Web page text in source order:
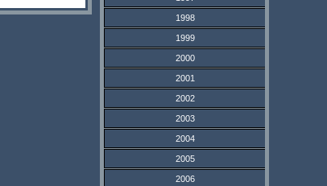
1998
1999
2000
2001
2002
2003
2004
2005
2006